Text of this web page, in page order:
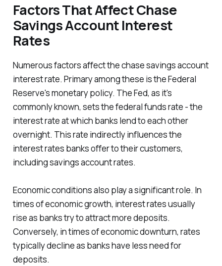
Factors That Affect Chase
Savings Account Interest
Rates
Numerous factors affect the chase savings account
interest rate. Primary among these is the Federal
Reserve's monetary policy. The Fed, as it's
commonly known, sets the federal funds rate - the
interest rate at which banks lend to each other
overnight. This rate indirectly influences the
interest rates banks offer to their customers,
including savings account rates.
Economic conditions also play a significant role. In
times of economic growth, interest rates usually
rise as banks try to attract more deposits.
Conversely, in times of economic downturn, rates
typically decline as banks have less need for
deposits.